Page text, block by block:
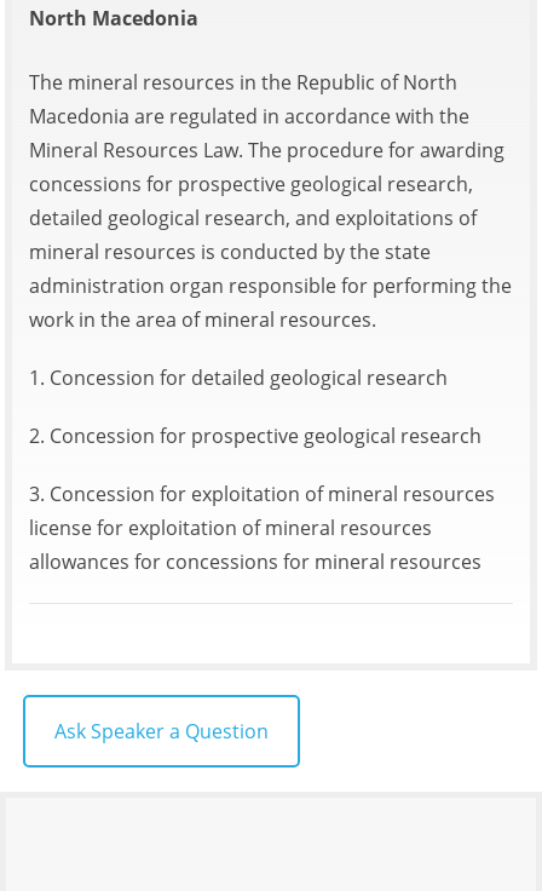
North Macedonia
The mineral resources in the Republic of North
Macedonia are regulated in accordance with the
Mineral Resources Law. The procedure for awarding
concessions for prospective geological research,
detailed geological research, and exploitations of
mineral resources is conducted by the state
administration organ responsible for performing the
work in the area of mineral resources.
1. Concession for detailed geological research
2. Concession for prospective geological research
3. Concession for exploitation of mineral resources
license for exploitation of mineral resources
allowances for concessions for mineral resources
Ask Speaker a Question